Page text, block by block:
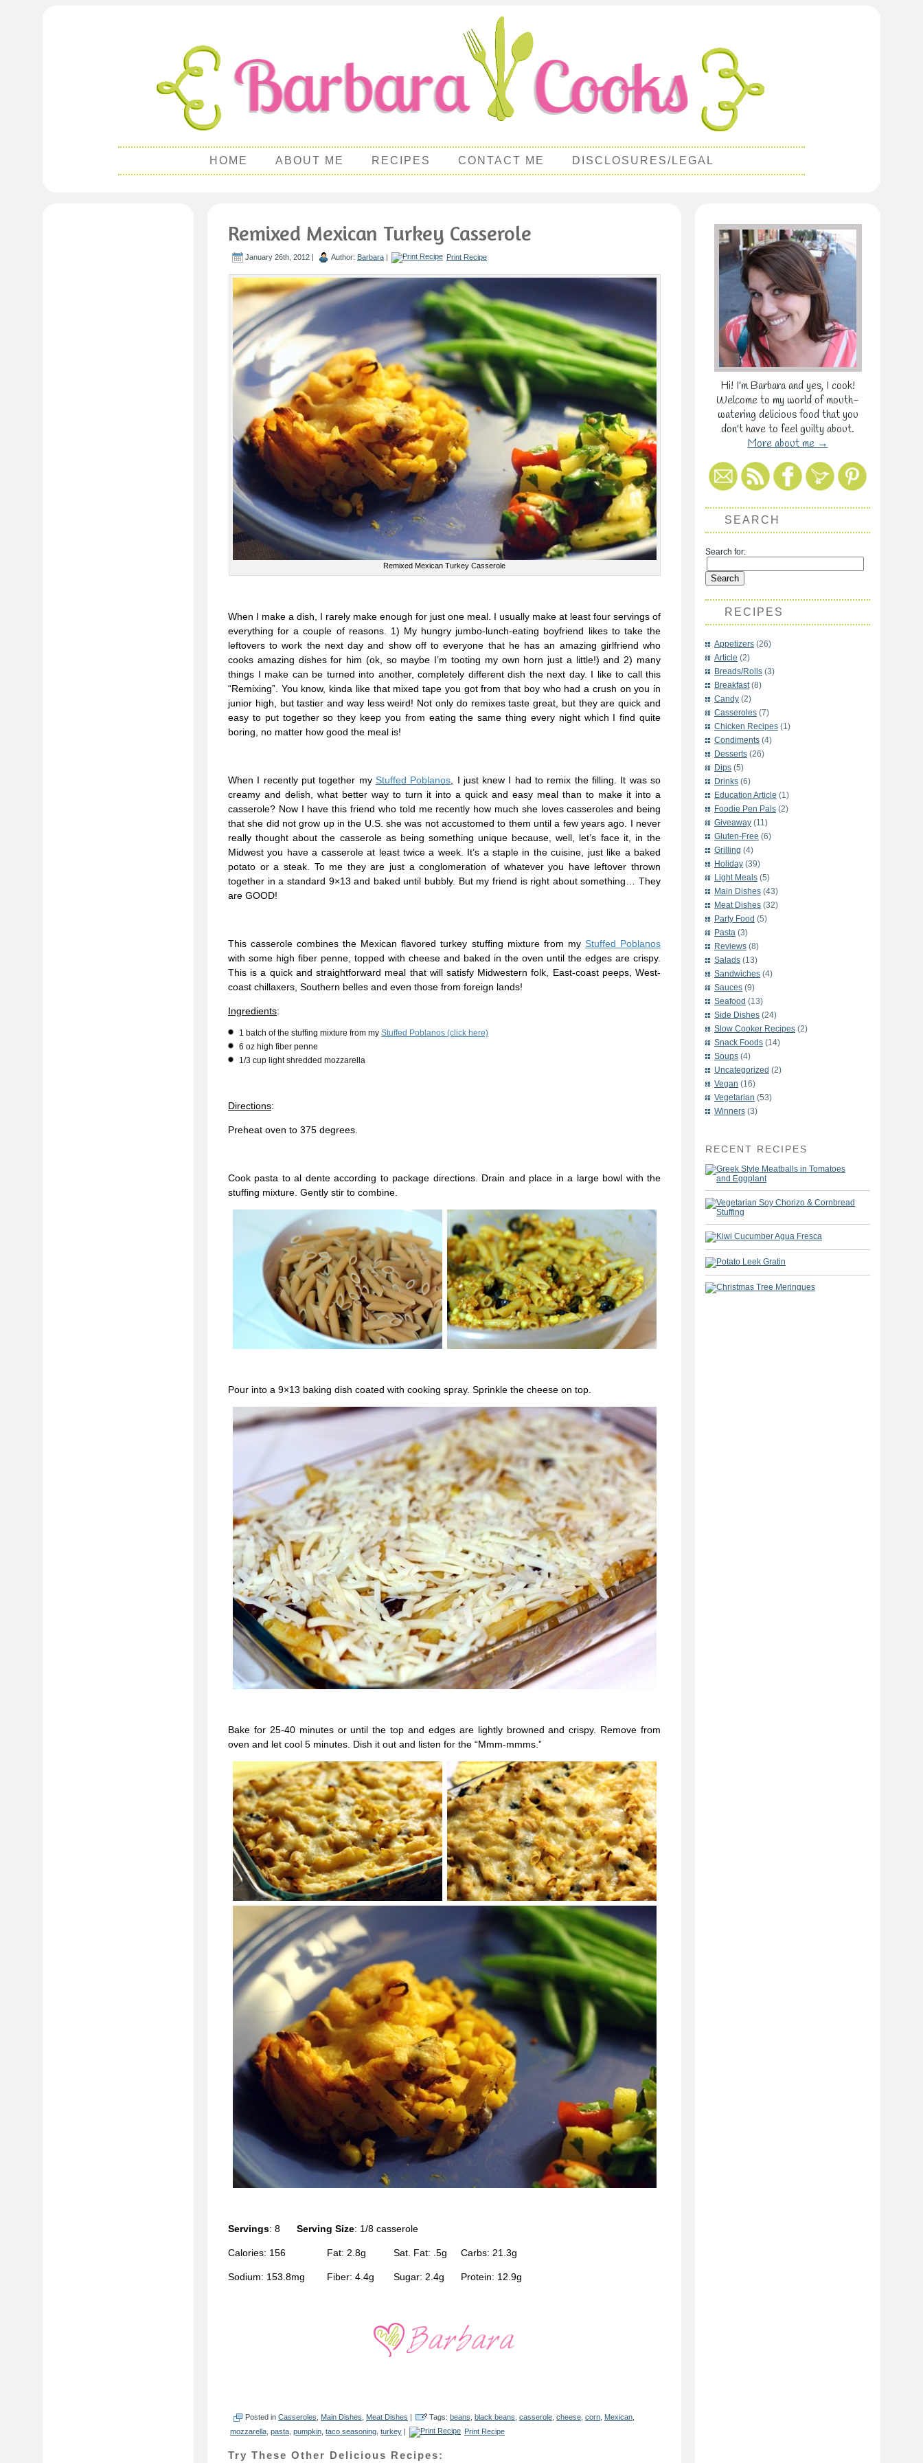
HOME ABOUT ME RECIPES CONTACT ME DISCLOSURES/LEGAL
Remixed Mexican Turkey Casserole
January 26th, 2012 | Author: Barbara | Print Recipe
Remixed Mexican Turkey Casserole
When I make a dish, I rarely make enough for just one meal. I usually make at least four servings of
everything for a couple of reasons. 1) My hungry jumbo-lunch-eating boyfriend likes to take the
leftovers to work the next day and show off to everyone that he has an amazing girlfriend who
cooks amazing dishes for him (ok, so maybe I’m tooting my own horn just a little!) and 2) many
things I make can be turned into another, completely different dish the next day. I like to call this
“Remixing”. You know, kinda like that mixed tape you got from that boy who had a crush on you in
junior high, but tastier and way less weird! Not only do remixes taste great, but they are quick and
easy to put together so they keep you from eating the same thing every night which I find quite
boring, no matter how good the meal is!
When I recently put together my Stuffed Poblanos , I just knew I had to remix the filling. It was so
creamy and delish, what better way to turn it into a quick and easy meal than to make it into a
casserole? Now I have this friend who told me recently how much she loves casseroles and being
that she did not grow up in the U.S. she was not accustomed to them until a few years ago. I never
really thought about the casserole as being something unique because, well, let’s face it, in the
Midwest you have a casserole at least twice a week. It’s a staple in the cuisine, just like a baked
potato or a steak. To me they are just a conglomeration of whatever you have leftover thrown
together in a standard 9×13 and baked until bubbly. But my friend is right about something… They
are GOOD!
This casserole combines the Mexican flavored turkey stuffing mixture from my Stuffed Poblanos
with some high fiber penne, topped with cheese and baked in the oven until the edges are crispy.
This is a quick and straightforward meal that will satisfy Midwestern folk, East-coast peeps, West-
coast chillaxers, Southern belles and even those from foreign lands!
Ingredients:
1 batch of the stuffing mixture from my Stuffed Poblanos (click here)
6 oz high fiber penne
1/3 cup light shredded mozzarella
Directions:
Preheat oven to 375 degrees.
Cook pasta to al dente according to package directions. Drain and place in a large bowl with the
stuffing mixture. Gently stir to combine.
Pour into a 9×13 baking dish coated with cooking spray. Sprinkle the cheese on top.
Bake for 25-40 minutes or until the top and edges are lightly browned and crispy. Remove from
oven and let cool 5 minutes. Dish it out and listen for the “Mmm-mmms.”
Servings: 8 Serving Size: 1/8 casserole
Calories: 156 Fat: 2.8g Sat. Fat: .5g Carbs: 21.3g
Sodium: 153.8mg Fiber: 4.4g Sugar: 2.4g Protein: 12.9g
Posted in Casseroles Main Dishes Meat Dishes | Tags: beans black beans casserole cheese corn Mexican
mozzarella pasta pumpkin taco seasoning turkey | Print Recipe
Try These Other Delicious Recipes:
Hi! I'm Barbara and yes, I cook!
Welcome to my world of mouth-
watering delicious food that you
don't have to feel guilty about.
More about me →
SEARCH
Search for:
RECIPES
Appetizers (26)
Article (2)
Breads/Rolls (3)
Breakfast(8)
Candy (2)
Casseroles (7)
Chicken Recipes (1)
Condiments (4)
Desserts (26)
Dips (5)
Drinks (6)
Education Article (1)
Foodie Pen Pals (2)
Giveaway (11)
Gluten-Free (6)
Grilling (4)
Holiday (39)
Light Meals (5)
Main Dishes (43)
Meat Dishes (32)
Party Food (5)
Pasta (3)
Reviews (8)
Salads (13)
Sandwiches (4)
Sauces (9)
Seafood (13)
Side Dishes (24)
Slow Cooker Recipes (2)
Snack Foods (14)
Soups (4)
Uncategorized (2)
Vegan (16)
Vegetarian (53)
Winners (3)
RECENT RECIPES